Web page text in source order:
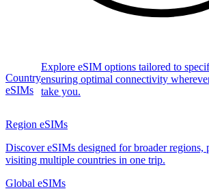
Country
eSIMs
Explore eSIM options tailored to
ensuring optimal connectivity
take you.
Region eSIMs
Discover eSIMs designed for broader regions,
visiting multiple countries in one trip.
Global eSIMs